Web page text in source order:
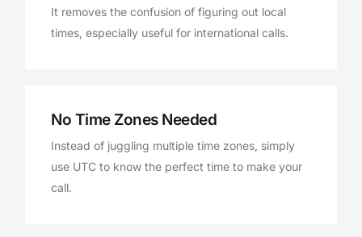
It removes the confusion of figuring out local
times, especially useful for international calls.
No Time Zones Needed
Instead of juggling multiple time zones, simply
use UTC to know the perfect time to make your
call.